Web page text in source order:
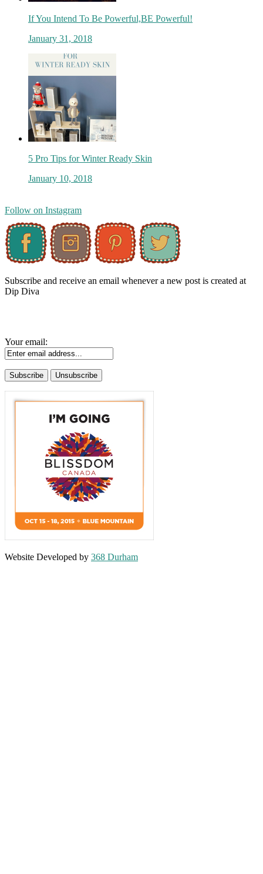
If You Intend To Be Powerful,BE Powerful!
January 31, 2018
5 Pro Tips for Winter Ready Skin
January 10, 2018
Follow on Instagram
Subscribe and receive an email whenever a new post is created at
Dip Diva
Your email:
Website Developed by 368 Durham